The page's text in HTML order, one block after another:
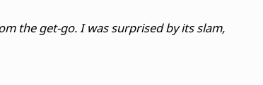
the get-go. I was surprised by its slam,